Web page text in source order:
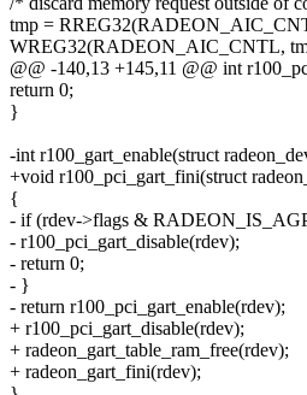
tmp =
WREG32(RADEON_AIC_CNTL,
@@ -140,13 +145,11 @@ int
return 0;
}
-int r100_gart_enable(struct
+void r100_pci_gart_fini(struct
{
- if (rdev->flags &
- r100_pci_gart_disable(rdev);
- return 0;
- }
- return r100_pci_gart_enable(rdev);
+ r100_pci_gart_disable(rdev);
+ radeon_gart_table_ram_free(rdev);
+ radeon_gart_fini(rdev);